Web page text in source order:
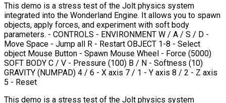
This demo is a stress test of the Jolt physics system
integrated into the Wonderland Engine. It allows you to spawn
objects, apply forces, and experiment with soft body
parameters. - CONTROLS - ENVIRONMENT W / A / S / D -
Move Space - Jump all R - Restart OBJECT 1-8 - Select
object Mouse Button - Spawn Mouse Wheel - Force (5000)
SOFT BODY C / V - Pressure (100) B / N - Softness (10)
GRAVITY (NUMPAD) 4 / 6 - X axis 7 / 1 - Y axis 8 / 2 - Z axis
5 - Reset
This demo is a stress test of the Jolt physics system